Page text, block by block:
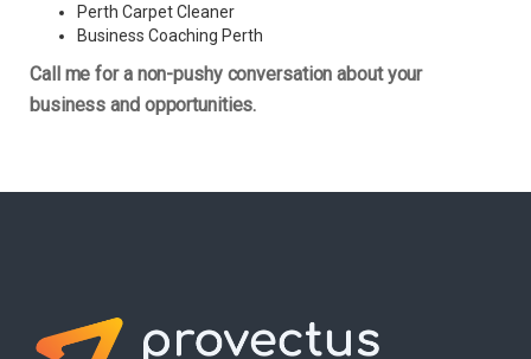
Perth Carpet Cleaner
Business Coaching Perth
Call me for a non-pushy conversation about your
business and opportunities.